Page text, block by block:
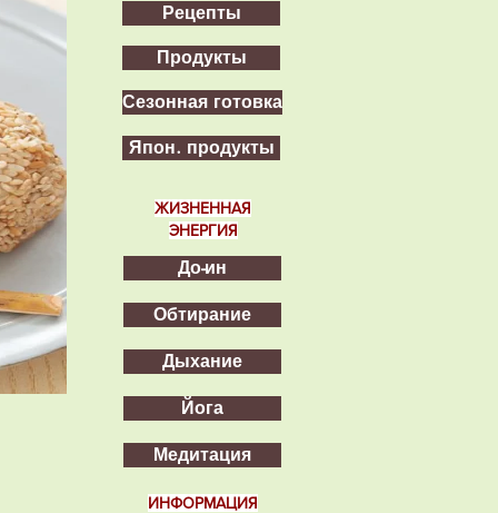
Рецепты
Продукты
Сезонная готовка
Япон. продукты
ЖИЗНЕННАЯ
ЭНЕРГИЯ
До-ин
Обтирание
Дыхание
Йога
Медитация
ИНФОРМАЦИЯ